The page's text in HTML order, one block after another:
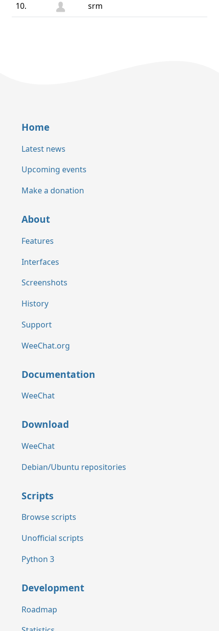
10.
srm
Home
Latest news
Upcoming events
Make a donation
About
Features
Interfaces
Screenshots
History
Support
WeeChat.org
Documentation
WeeChat
Download
WeeChat
Debian/Ubuntu repositories
Scripts
Browse scripts
Unofficial scripts
Python 3
Development
Roadmap